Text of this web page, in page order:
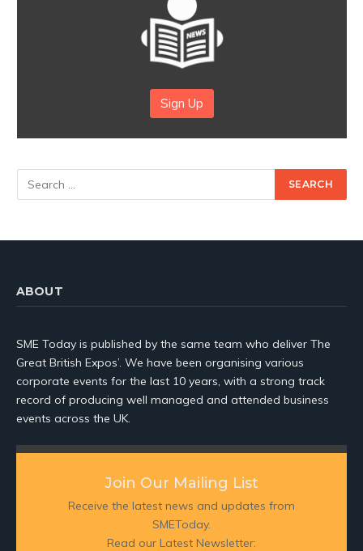
Sign Up
ABOUT
SME Today is published by the same team who deliver The
Great British Expos’. We have been organising various
corporate events for the last 10 years, with a strong track
record of producing well managed and attended business
events across the UK.
Join Our Mailing List
Receive the latest news and updates from
SMEToday.
Read our Latest Newsletter: